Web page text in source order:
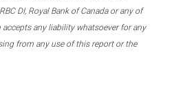
DI, Royal Bank of Canada or any of
any liability whatsoever for any
from any use of this report or the